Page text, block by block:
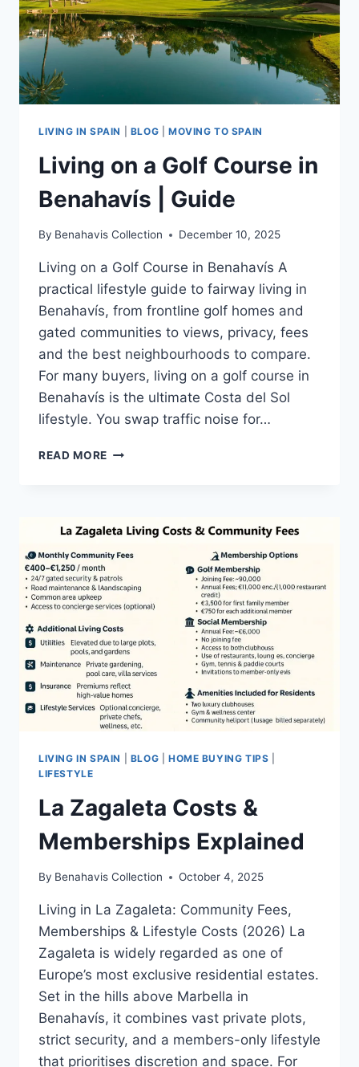
LIVING IN SPAIN BLOG MOVING TO SPAIN
Living on a Golf Course in
Benahavís | Guide
By Benahavis Collection December 10, 2025
Living on a Golf Course in Benahavís A
practical lifestyle guide to fairway living in
Benahavís, from frontline golf homes and
gated communities to views, privacy, fees
and the best neighbourhoods to compare.
For many buyers, living on a golf course in
Benahavís is the ultimate Costa del Sol
lifestyle. You swap traffic noise for…
READ MORE LIVING
IN
BENAHAVÍS
GUIDE
LIVING IN SPAIN BLOG HOME BUYING TIPS
LIFESTYLE
La Zagaleta Costs &
Memberships Explained
By Benahavis Collection October 4, 2025
Living in La Zagaleta: Community Fees,
Memberships & Lifestyle Costs (2026) La
Zagaleta is widely regarded as one of
Europe’s most exclusive residential estates.
Set in the hills above Marbella in
Benahavís, it combines vast private plots,
strict security, and a members-only lifestyle
that prioritises discretion and space. For